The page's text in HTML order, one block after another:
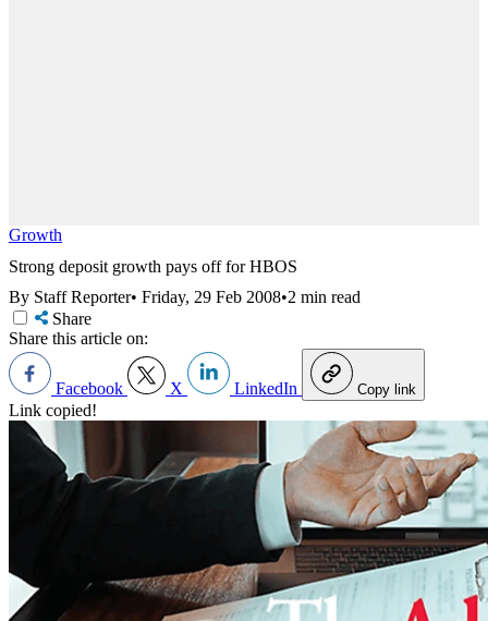
Growth
Strong deposit growth pays off for HBOS
By Staff Reporter• Friday, 29 Feb 2008•2 min read
Share
Share this article on:
Facebook X LinkedIn Copy link
Link copied!